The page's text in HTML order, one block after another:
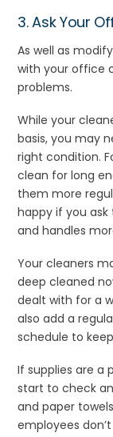
3. Ask Your
As well as
with your office
problems.
While your
basis, you may
right condition.
clean for long
them more
happy if you
and handles
Your cleaners
deep cleaned
dealt with for a
also add a
schedule to
If supplies are a
start to check
and paper
employees